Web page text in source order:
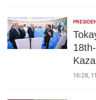
16:28,